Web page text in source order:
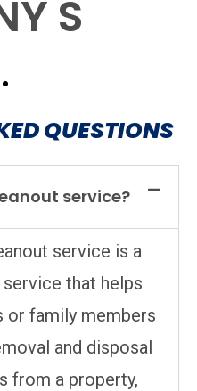
S
QUESTIONS
service?
service is a
that helps
or family members
and disposal
from a property,